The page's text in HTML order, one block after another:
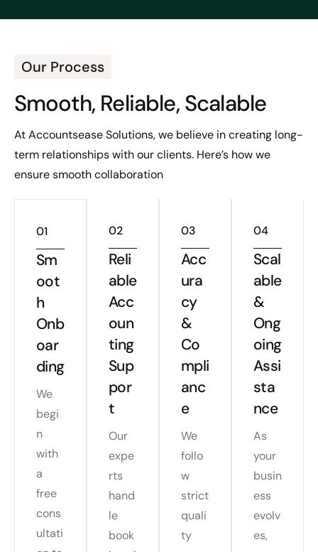
Our Process
Smooth, Reliable, Scalable
At Accountsease Solutions, we believe in creating long-
term relationships with our clients. Here’s how we
ensure smooth collaboration
01
Sm
oot
h
Onb
oar
ding
We
begi
n
with
a
free
cons
ultati
02
Reli
able
Acc
oun
ting
Sup
por
t
Our
expe
rts
hand
le
book
03
Acc
ura
cy
&
Co
mpli
anc
e
We
follo
w
strict
quali
ty
04
Scal
able
&
Ong
oing
Assi
sta
nce
As
your
busin
ess
evolv
es,